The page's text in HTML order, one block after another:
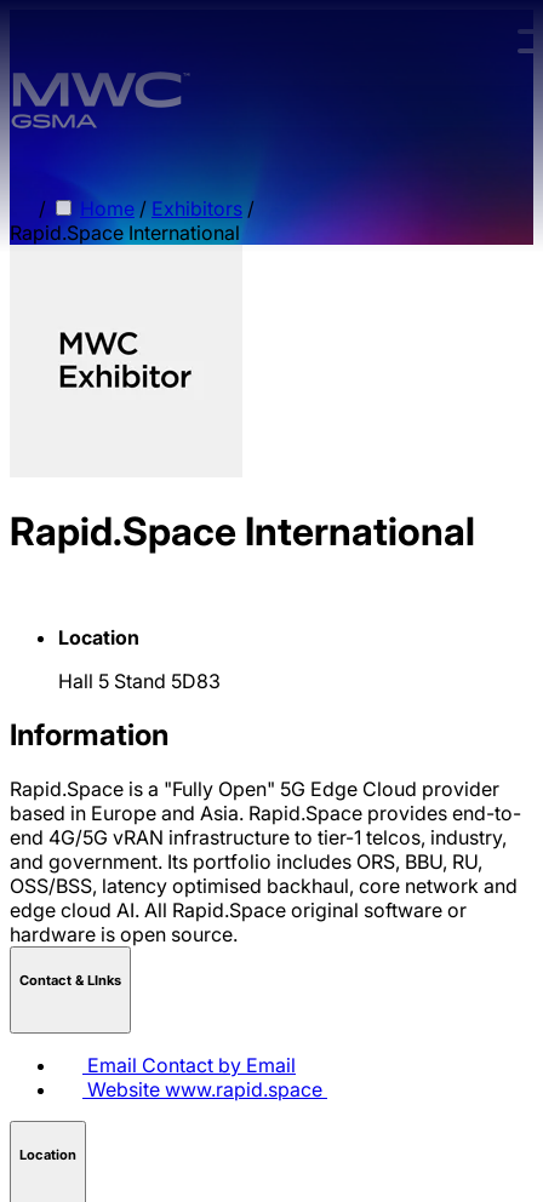
/ Home / Exhibitors /
Rapid.Space International
Rapid.Space International
Location
Hall 5 Stand 5D83
Information
Rapid.Space is a "Fully Open" 5G Edge Cloud provider
based in Europe and Asia. Rapid.Space provides end-to-
end 4G/5G vRAN infrastructure to tier-1 telcos, industry,
and government. Its portfolio includes ORS, BBU, RU,
OSS/BSS, latency optimised backhaul, core network and
edge cloud AI. All Rapid.Space original software or
hardware is open source.
Contact & LInks
Email Contact by Email
Website www.rapid.space
Location